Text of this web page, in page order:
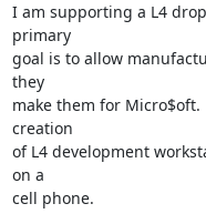
I am supporting a L4
primary
goal is to allow
they
make them for
creation
of L4 development
on a
cell phone.